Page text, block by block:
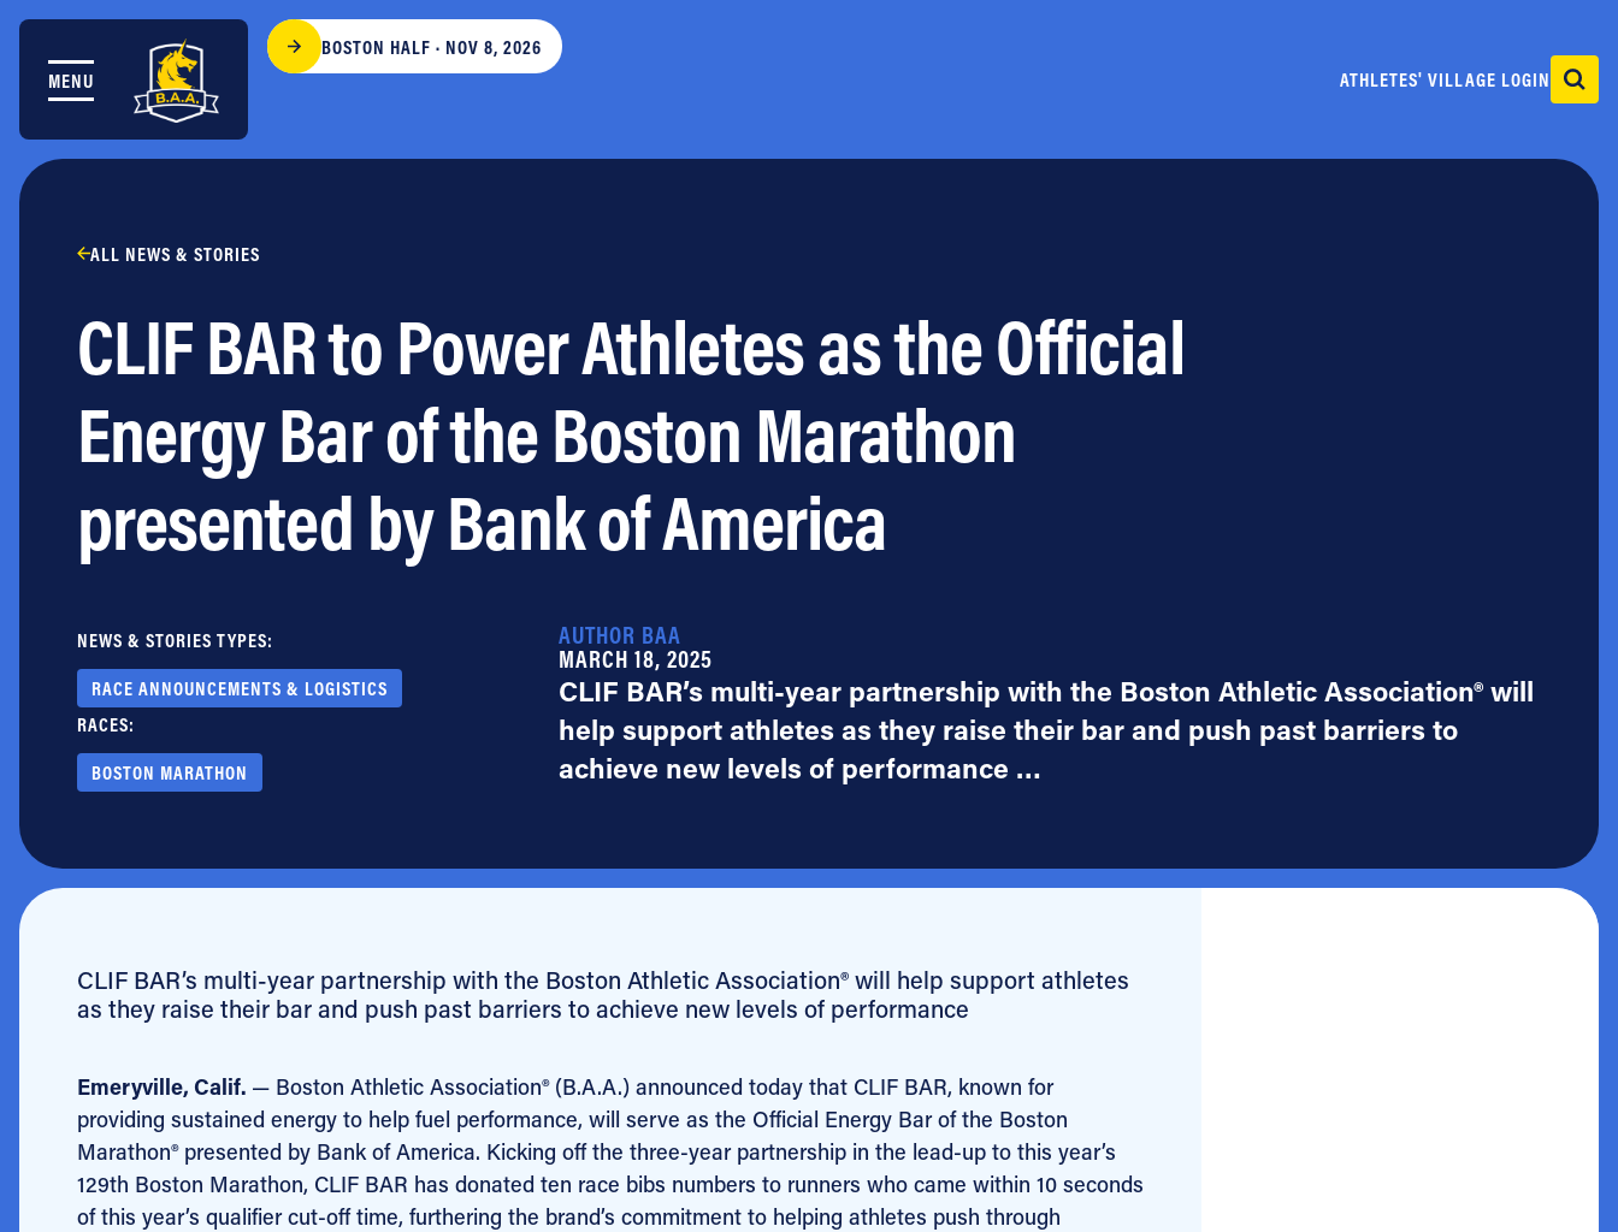
Skip to content
MENU
THE RACES
COMMUNITY EVENTS & PROGRAMS
CHARITY
VOLUNTEER
ABOUT
Athletes Village Login
Newsletter
BOSTON HALF · NOV 8, 2026
ATHLETES' VILLAGE LOGIN
ALL NEWS & STORIES
CLIF BAR to Power Athletes as the Official
Energy Bar of the Boston Marathon
presented by Bank of America
NEWS & STORIES TYPES:
RACE ANNOUNCEMENTS & LOGISTICS
RACES:
BOSTON MARATHON
AUTHOR BAA
MARCH 18, 2025
CLIF BAR’s multi-year partnership with the Boston Athletic Association® will
help support athletes as they raise their bar and push past barriers to
achieve new levels of performance …
CLIF BAR’s multi-year partnership with the Boston Athletic Association® will help support athletes
as they raise their bar and push past barriers to achieve new levels of performance
Emeryville, Calif. — Boston Athletic Association® (B.A.A.) announced today that CLIF BAR, known for
providing sustained energy to help fuel performance, will serve as the Official Energy Bar of the Boston
Marathon® presented by Bank of America. Kicking off the three-year partnership in the lead-up to this year’s
129th Boston Marathon, CLIF BAR has donated ten race bibs numbers to runners who came within 10 seconds
of this year’s qualifier cut-off time, furthering the brand’s commitment to helping athletes push through